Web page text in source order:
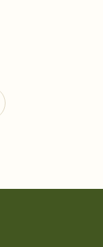
Know who's bringing what
Add an event sign-up